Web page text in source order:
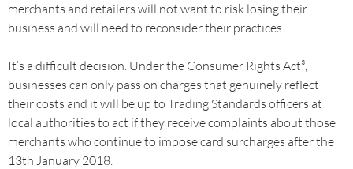
merchants and retailers will not want to risk losing their
business and will need to reconsider their practices.
It’s a difficult decision. Under the Consumer Rights Act³,
businesses can only pass on charges that genuinely reflect
their costs and it will be up to Trading Standards officers at
local authorities to act if they receive complaints about those
merchants who continue to impose card surcharges after the
13th January 2018.